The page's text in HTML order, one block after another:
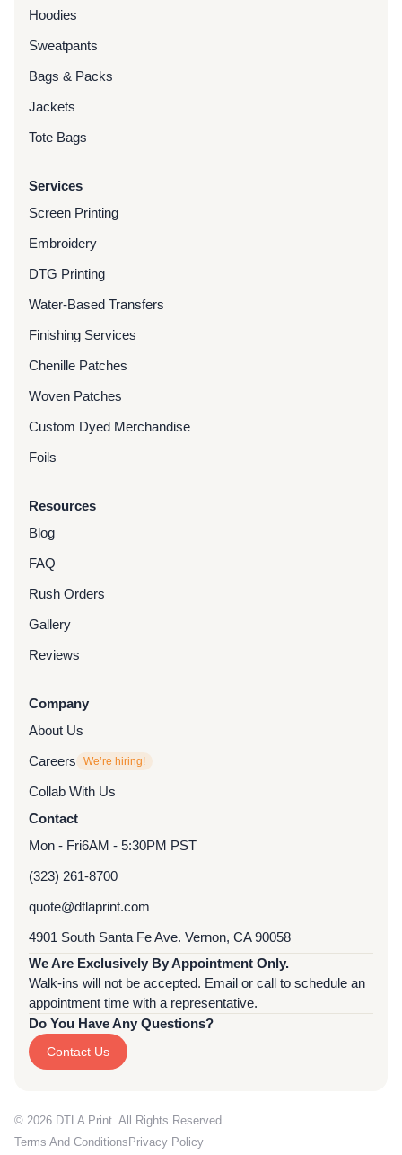
Hoodies
Sweatpants
Bags & Packs
Jackets
Tote Bags
Services
Screen Printing
Embroidery
DTG Printing
Water-Based Transfers
Finishing Services
Chenille Patches
Woven Patches
Custom Dyed Merchandise
Foils
Resources
Blog
FAQ
Rush Orders
Gallery
Reviews
Company
About Us
Careers
We’re hiring!
Collab With Us
Contact
Mon - Fri6AM - 5:30PM PST
(323) 261-8700
quote@dtlaprint.com
4901 South Santa Fe Ave. Vernon, CA 90058
We Are Exclusively By Appointment Only.
Walk-ins will not be accepted. Email or call to schedule an
appointment time with a representative.
Do You Have Any Questions?
Contact Us
© 2026 DTLA Print. All Rights Reserved.
Terms And Conditions Privacy Policy